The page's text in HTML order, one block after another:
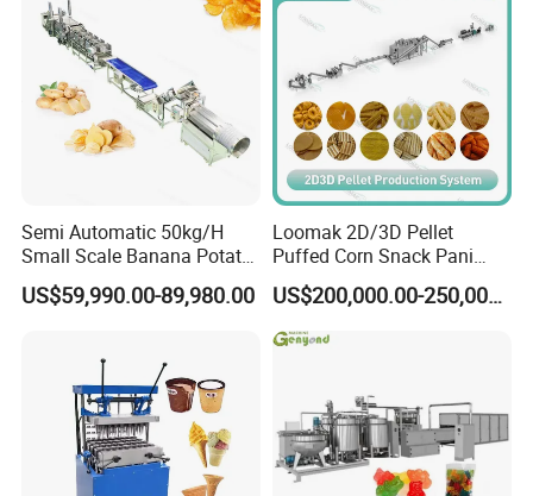
company for Shanghai SHINWEI Machinery Manufacturing Co.,
Ltd which is the first manufacturer to build the complete
production line for depositing hard candies in China and has
accumulated 40 years' fabrication experience. It is also one of
the leading and professional exporters in China by providing
customers home and abroad with high quality confectionery,
chocolate, biscuit and packaging machinery. Our machineries
have been exported to East European, south America, middle
east, southeast Asia.
Semi Automatic 50kg/H
Small Scale Banana Potato
Flakes Chips Making
Machine Processing Plant
US$59,990.00-89,980.00
Loomak 2D/3D Pellet
Puffed Corn Snack Pani
Puri Food Production Line
Snack Extruder Machine
with PLC Mobile APP for
Remote Monitoring Jinan
US$200,000.00-250,000.00